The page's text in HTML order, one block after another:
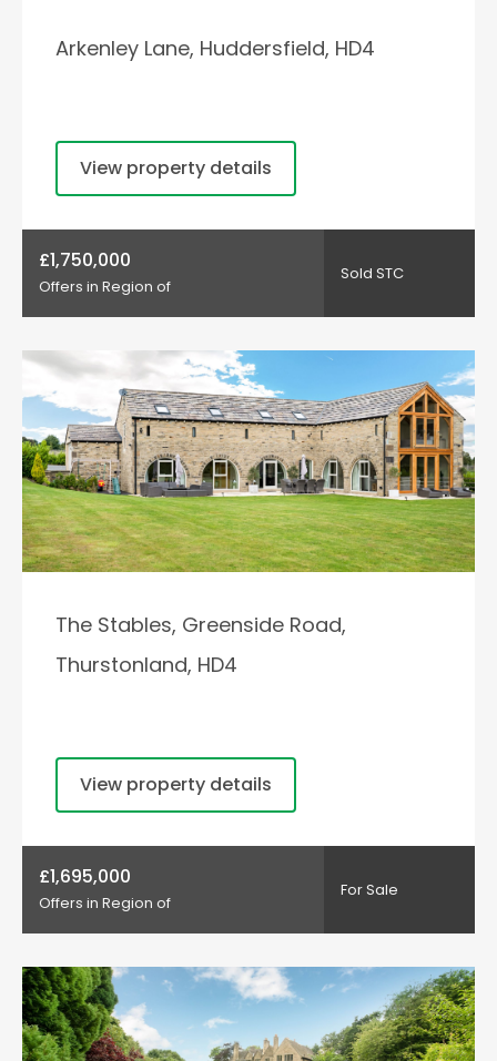
Arkenley Lane, Huddersfield, HD4
View property details
£1,750,000
Offers in Region of
Sold STC
The Stables, Greenside Road,
Thurstonland, HD4
View property details
£1,695,000
Offers in Region of
For Sale